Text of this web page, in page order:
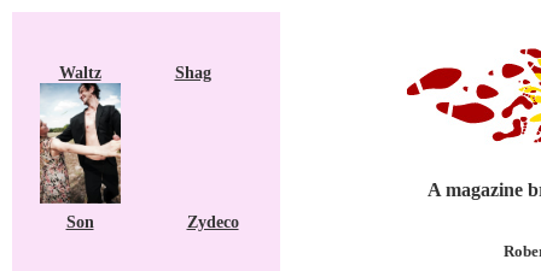
Waltz Shag
Son Zydeco
A magazine